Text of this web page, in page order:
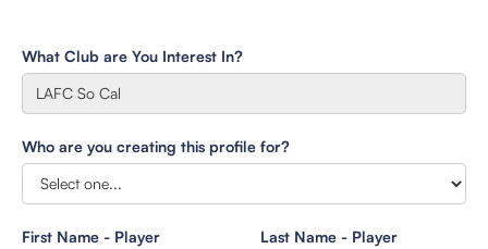
What Club are You Interest In?
Who are you creating this profile for?
First Name - Player Last Name - Player